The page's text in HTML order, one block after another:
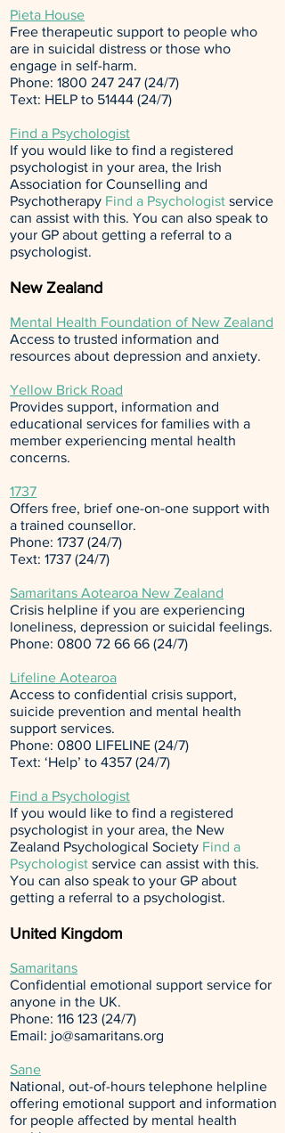
Pieta House
Free therapeutic support to people who
are in suicidal distress or those who
engage in self-harm.
Phone: 1800 247 247 (24/7)
Text: HELP to 51444 (24/7)
Find a Psychologist
If you would like to find a registered
psychologist in your area, the Irish
Association for Counselling and
Psychotherapy Find a Psychologist service
can assist with this. You can also speak to
your GP about getting a referral to a
psychologist.
New Zealand
Mental Health Foundation of New Zealand
Access to trusted information and
resources about depression and anxiety.
Yellow Brick Road
Provides support, information and
educational services for families with a
member experiencing mental health
concerns.
1737
Offers free, brief one-on-one support with
a trained counsellor.
Phone: 1737 (24/7)
Text: 1737 (24/7)
Samaritans Aotearoa New Zealand
Crisis helpline if you are experiencing
loneliness, depression or suicidal feelings.
Phone: 0800 72 66 66 (24/7)
Lifeline Aotearoa
Access to confidential crisis support,
suicide prevention and mental health
support services.
Phone: 0800 LIFELINE (24/7)
Text: ‘Help’ to 4357 (24/7)
Find a Psychologist
If you would like to find a registered
psychologist in your area, the New
Zealand Psychological Society Find a
Psychologist service can assist with this.
You can also speak to your GP about
getting a referral to a psychologist.
United Kingdom
Samaritans
Confidential emotional support service for
anyone in the UK.
Phone: 116 123 (24/7)
Email: jo@samaritans.org
Sane
National, out-of-hours telephone helpline
offering emotional support and information
for people affected by mental health